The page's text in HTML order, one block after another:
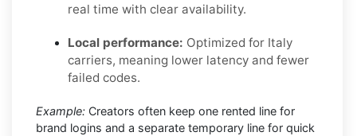
real time with clear availability.
Local performance: Optimized for Italy
carriers, meaning lower latency and fewer
failed codes.
Example: Creators often keep one rented line for
brand logins and a separate temporary line for quick